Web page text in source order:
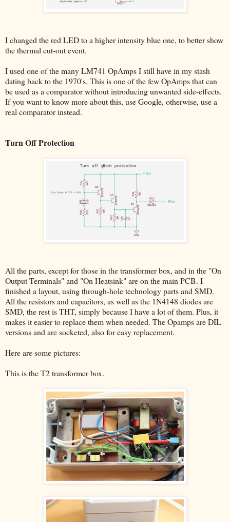
I changed the red LED to a higher intensity blue one, to better show
the thermal cut-out event.
I used one of the many LM741 OpAmps I still have in my stash
dating back to the 1970's. This is one of the few OpAmps that can
be used as a comparator without introducing unwanted side-effects.
If you want to know more about this, use Google, otherwise, use a
real comparator instead.
Turn Off Protection
All the parts, except for those in the transformer box, and in the "On
Output Terminals" and "On Heatsink" are on the main PCB. I
finished a layout, using through-hole technology parts and SMD.
All the resistors and capacitors, as well as the 1N4148 diodes are
SMD, the rest is THT, simply because I have a lot of them. Plus, it
makes it easier to replace them when needed. The Opamps are DIL
versions and are socketed, also for easy replacement.
Here are some pictures:
This is the T2 transformer box.